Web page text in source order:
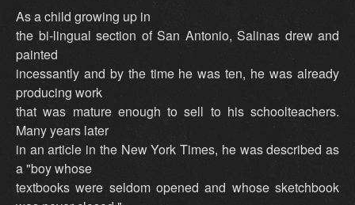
As a child growing up in
the bi-lingual section of San Antonio, Salinas drew and
painted
incessantly and by the time he was ten, he was already
producing work
that was mature enough to sell to his schoolteachers.
Many years later
in an article in the New York Times, he was described as
a "boy whose
textbooks were seldom opened and whose sketchbook